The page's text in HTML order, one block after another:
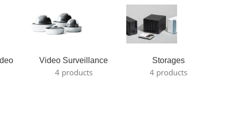
Video Surveillance
4 products
Storages
4 products